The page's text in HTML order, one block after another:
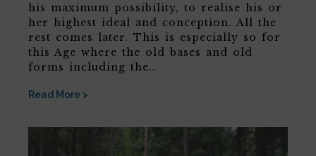
his maximum possibility, to realise his or
her highest ideal and conception. All the
rest comes later. This is especially so for
this Age where the old bases and old
forms including the..
Read More >